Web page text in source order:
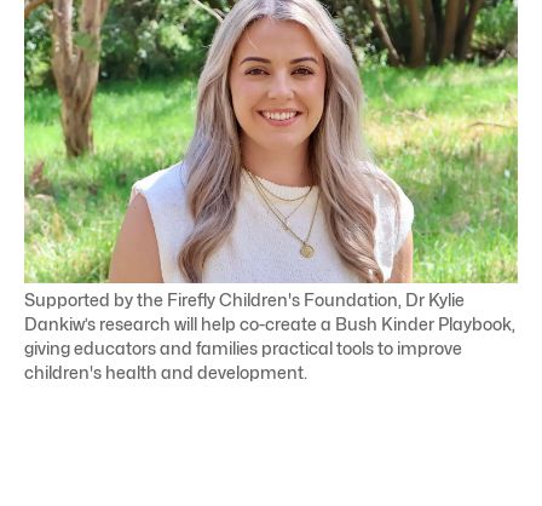
Supported by the Firefly Children's Foundation, Dr Kylie
Dankiw’s research will help co-create a Bush Kinder Playbook,
giving educators and families practical tools to improve
children's health and development.